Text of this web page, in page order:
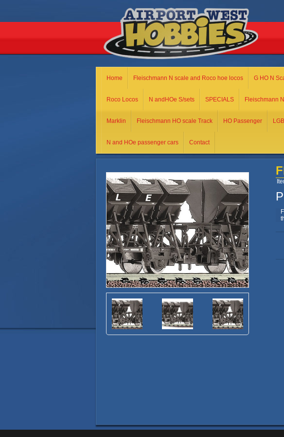
Home Fleischmann N scale and Roco hoe locos G HO N
Roco Locos N andHOe S/sets SPECIALS Fleischmann
Marklin Fleischmann HO scale Track HO Passenger
N and HOe passenger cars Contact